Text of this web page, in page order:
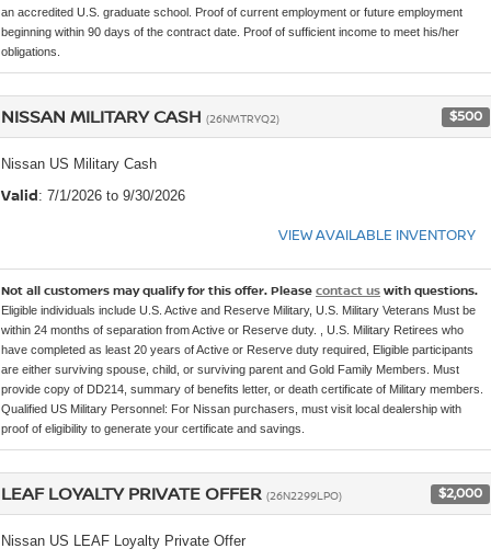
an accredited U.S. graduate school. Proof of current employment or future employment
beginning within 90 days of the contract date. Proof of sufficient income to meet his/her
obligations.
NISSAN MILITARY CASH (26NMTRYQ2) $500
Nissan US Military Cash
Valid: 7/1/2026 to 9/30/2026
VIEW AVAILABLE INVENTORY
Not all customers may qualify for this offer. Please contact us with questions.
Eligible individuals include U.S. Active and Reserve Military, U.S. Military Veterans Must be
within 24 months of separation from Active or Reserve duty. , U.S. Military Retirees who
have completed as least 20 years of Active or Reserve duty required, Eligible participants
are either surviving spouse, child, or surviving parent and Gold Family Members. Must
provide copy of DD214, summary of benefits letter, or death certificate of Military members.
Qualified US Military Personnel: For Nissan purchasers, must visit local dealership with
proof of eligibility to generate your certificate and savings.
LEAF LOYALTY PRIVATE OFFER (26N2299LPO) $2,000
Nissan US LEAF Loyalty Private Offer